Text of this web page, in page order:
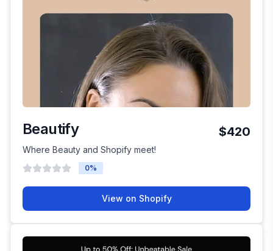
Beautify $420
Where Beauty and Shopify meet!
0%
View on Shopify